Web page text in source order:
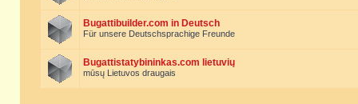
Bugattibuilder.com in Deutsch
Für unsere Deutschsprachige Freunde
Bugattistatybininkas.com lietuvių
mūsų Lietuvos draugais